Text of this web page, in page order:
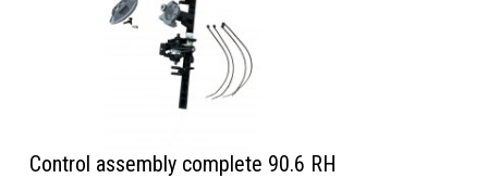
Control assembly complete 90.6 RH